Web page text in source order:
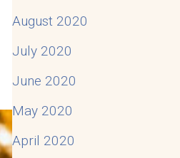
August 2020
July 2020
June 2020
May 2020
April 2020